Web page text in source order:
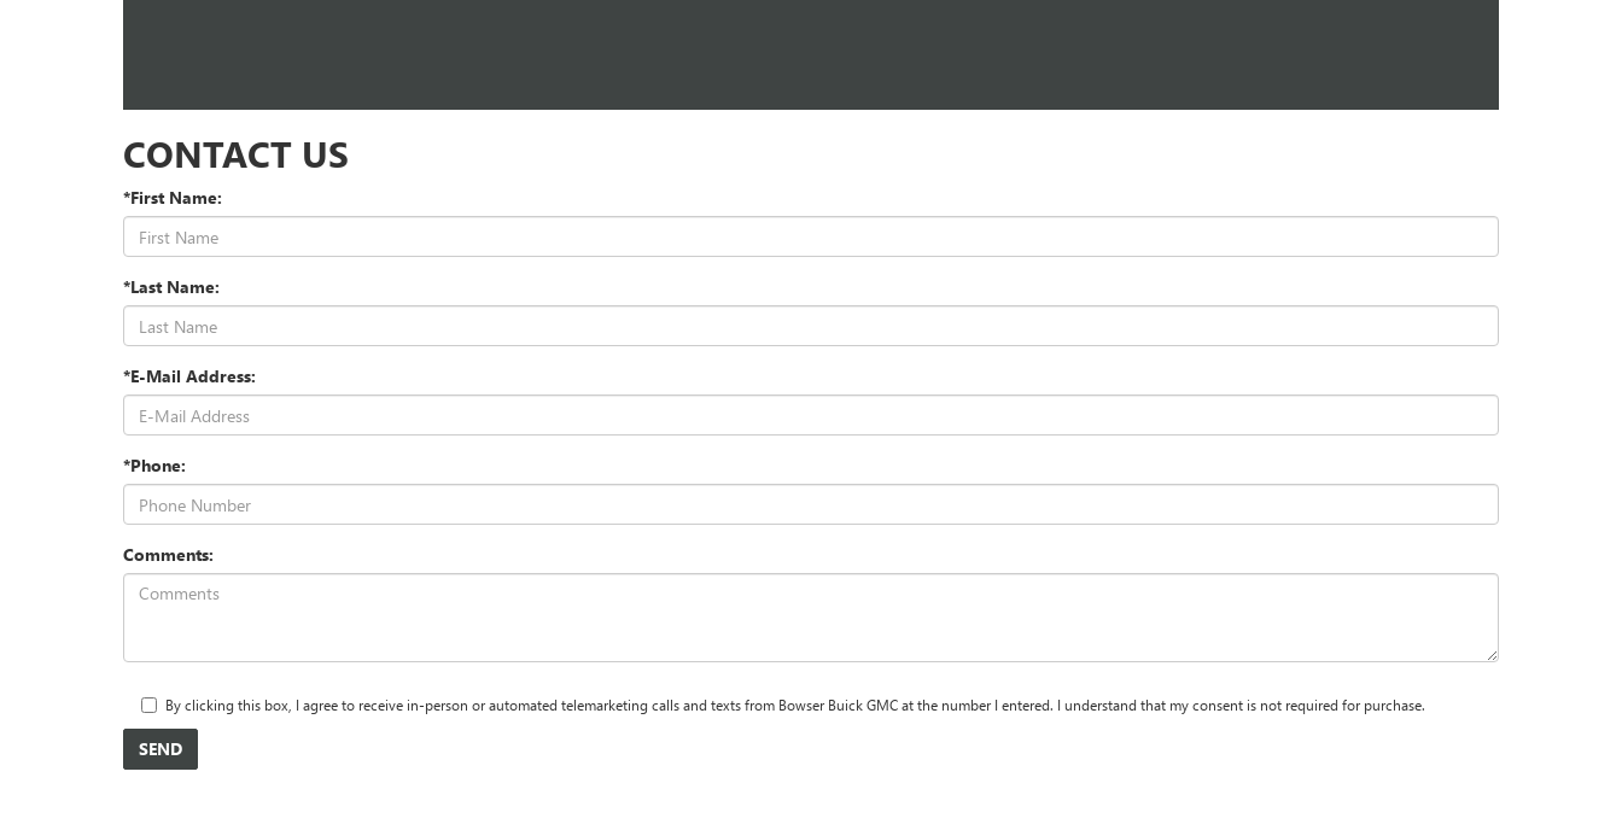
CONTACT US
*First Name:
*Last Name:
*E-Mail Address:
*Phone:
Comments:
By clicking this box, I agree to receive in-person or automated telemarketing calls and texts from Bowser Buick GMC at the number I entered. I understand that my consent is not required for purchase.